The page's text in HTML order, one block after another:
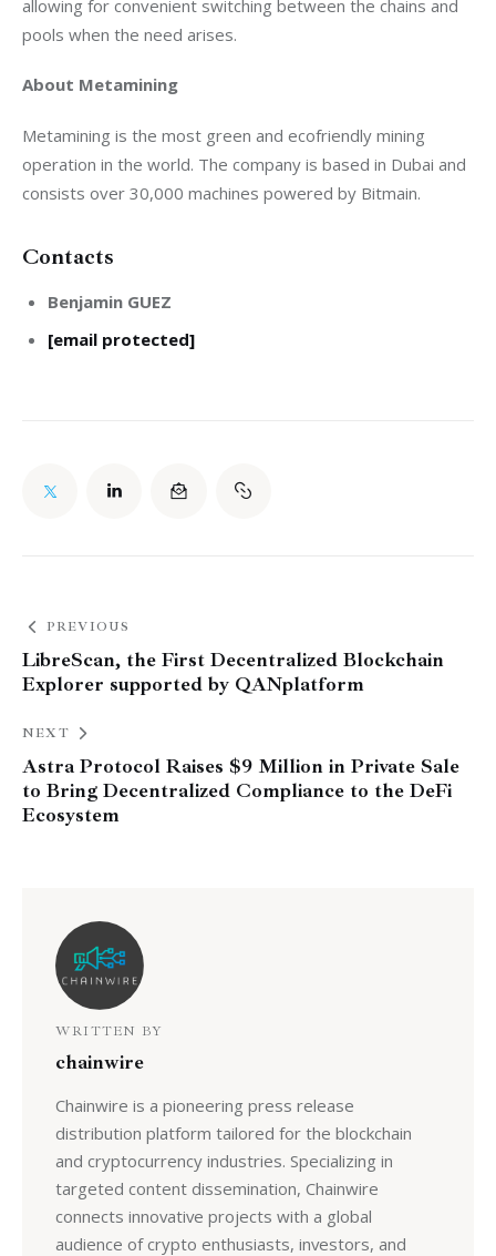
allowing for convenient switching between the chains and
pools when the need arises.
About Metamining
Metamining is the most green and ecofriendly mining
operation in the world. The company is based in Dubai and
consists over 30,000 machines powered by Bitmain.
Contacts
Benjamin GUEZ
[email protected]
PREVIOUS
LibreScan, the First Decentralized Blockchain
Explorer supported by QANplatform
NEXT
Astra Protocol Raises $9 Million in Private Sale
to Bring Decentralized Compliance to the DeFi
Ecosystem
WRITTEN BY
chainwire
Chainwire is a pioneering press release
distribution platform tailored for the blockchain
and cryptocurrency industries. Specializing in
targeted content dissemination, Chainwire
connects innovative projects with a global
audience of crypto enthusiasts, investors, and